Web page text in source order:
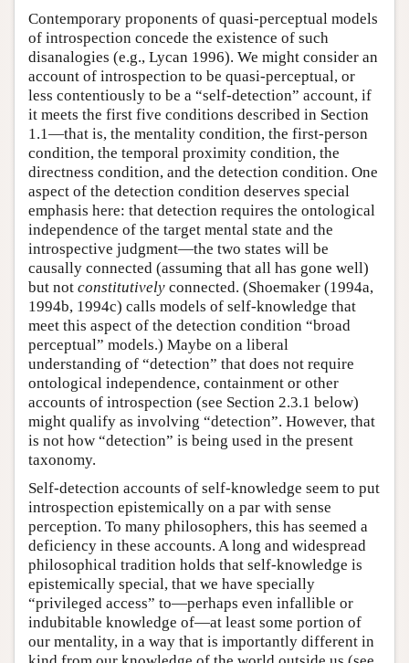
Contemporary proponents of quasi-perceptual models
of introspection concede the existence of such
disanalogies (e.g., Lycan 1996). We might consider an
account of introspection to be quasi-perceptual, or
less contentiously to be a “self-detection” account, if
it meets the first five conditions described in Section
1.1—that is, the mentality condition, the first-person
condition, the temporal proximity condition, the
directness condition, and the detection condition. One
aspect of the detection condition deserves special
emphasis here: that detection requires the ontological
independence of the target mental state and the
introspective judgment—the two states will be
causally connected (assuming that all has gone well)
but not constitutively connected. (Shoemaker (1994a,
1994b, 1994c) calls models of self-knowledge that
meet this aspect of the detection condition “broad
perceptual” models.) Maybe on a liberal
understanding of “detection” that does not require
ontological independence, containment or other
accounts of introspection (see Section 2.3.1 below)
might qualify as involving “detection”. However, that
is not how “detection” is being used in the present
taxonomy.
Self-detection accounts of self-knowledge seem to put
introspection epistemically on a par with sense
perception. To many philosophers, this has seemed a
deficiency in these accounts. A long and widespread
philosophical tradition holds that self-knowledge is
epistemically special, that we have specially
“privileged access” to—perhaps even infallible or
indubitable knowledge of—at least some portion of
our mentality, in a way that is importantly different in